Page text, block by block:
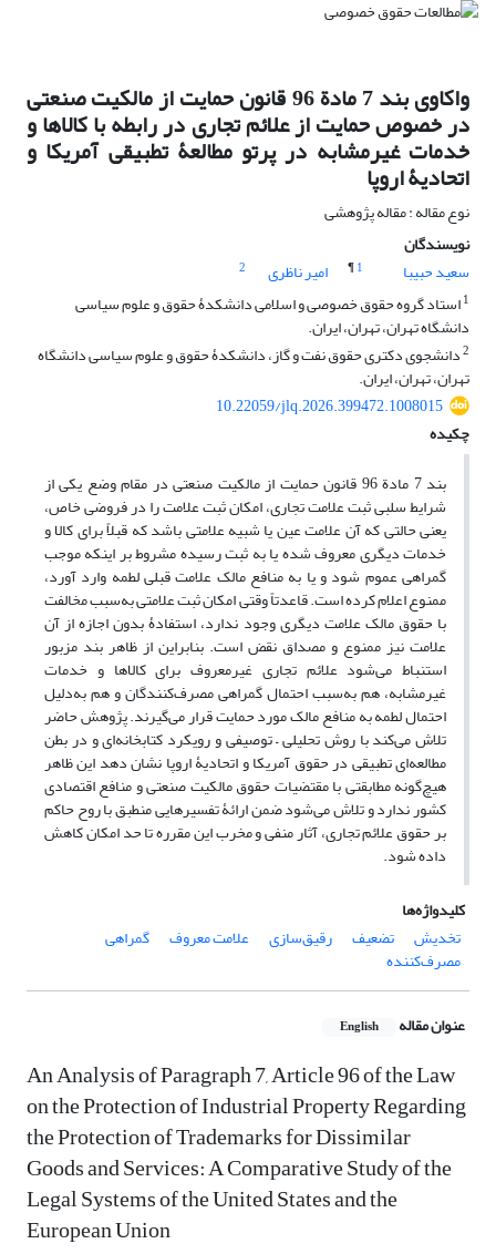
واکاوی بند 7 مادة 96 قانون حمایت از مالکیت صنعتی
در خصوص حمایت از علائم تجاری در رابطه با کالاها و
خدمات غیرمشابه در پرتو مطالعۀ تطبیقی آمریکا و
اتحادیۀ اروپا
نوع مقاله : مقاله پژوهشی
نویسندگان
سعید حبیبا
1
¶ امیر ناظری
2
1استاد گروه حقوق خصوصی و اسلامی دانشکدۀ حقوق و علوم سیاسی
دانشگاه تهران، تهران، ایران.
2دانشجوی دکتری حقوق نفت و گاز، دانشکدۀ حقوق و علوم سیاسی دانشگاه
تهران، تهران، ایران.
10.22059/jlq.2026.399472.1008015
چکیده
بند 7 مادة 96 قانون حمایت از مالکیت صنعتی در مقام وضع یکی از
شرایط سلبی ثبت علامت تجاری، امکان ثبت علامت را در فروضی خاص،
یعنی حالتی که آن علامت عین یا شبیه علامتی باشد که قبلاً برای کالا و
خدمات دیگری معروف شده یا به ثبت رسیده مشروط بر اینکه موجب
گمراهی عموم شود و یا به منافع مالک علامت قبلی لطمه وارد آورد،
ممنوع اعلام کرده است. قاعدتاً وقتی امکان ثبت علامتی به‌سبب مخالفت
با حقوق مالک علامت دیگری وجود ندارد، استفادۀ بدون اجازه از آن
علامت نیز ممنوع و مصداق نقض است. بنابراین از ظاهر بند مزبور
استنباط می‌شود علائم تجاری غیرمعروف برای کالاها و خدمات
غیرمشابه، هم به‌سبب احتمال گمراهی مصرف‌کنندگان و هم به‌دلیل
احتمال لطمه به منافع مالک مورد حمایت قرار می‌گیرند. پژوهش حاضر
تلاش می‌کند با روش تحلیلی – توصیفی و رویکرد کتابخانه‌ای و در بطن
مطالعه‌ای تطبیقی در حقوق آمریکا و اتحادیۀ اروپا نشان دهد این ظاهر
هیچ‌گونه مطابقتی با مقتضیات حقوق مالکیت صنعتی و منافع اقتصادی
کشور ندارد و تلاش می‌شود ضمن ارائۀ تفسیرهایی منطبق با روح حاکم
بر حقوق علائم تجاری، آثار منفی و مخرب این مقرره تا حد امکان کاهش
داده شود.
کلیدواژه‌ها
تخدیش
تضعیف رقیق‌سازی علامت معروف گمراهی
مصرف‌کننده
عنوان مقاله English
An Analysis of Paragraph 7, Article 96 of the Law
on the Protection of Industrial Property Regarding
the Protection of Trademarks for Dissimilar
Goods and Services: A Comparative Study of the
Legal Systems of the United States and the
European Union